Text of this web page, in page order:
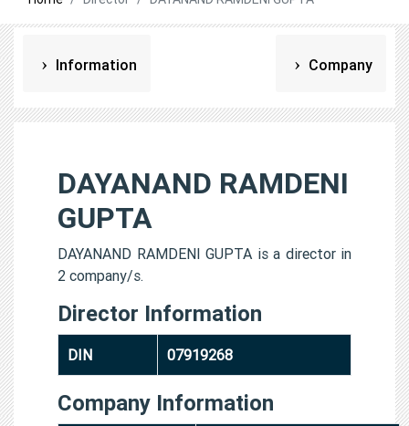
Information Company
DAYANAND RAMDENI
GUPTA
DAYANAND RAMDENI GUPTA is a director in
2 company/s.
Director Information
DIN 07919268
Company Information